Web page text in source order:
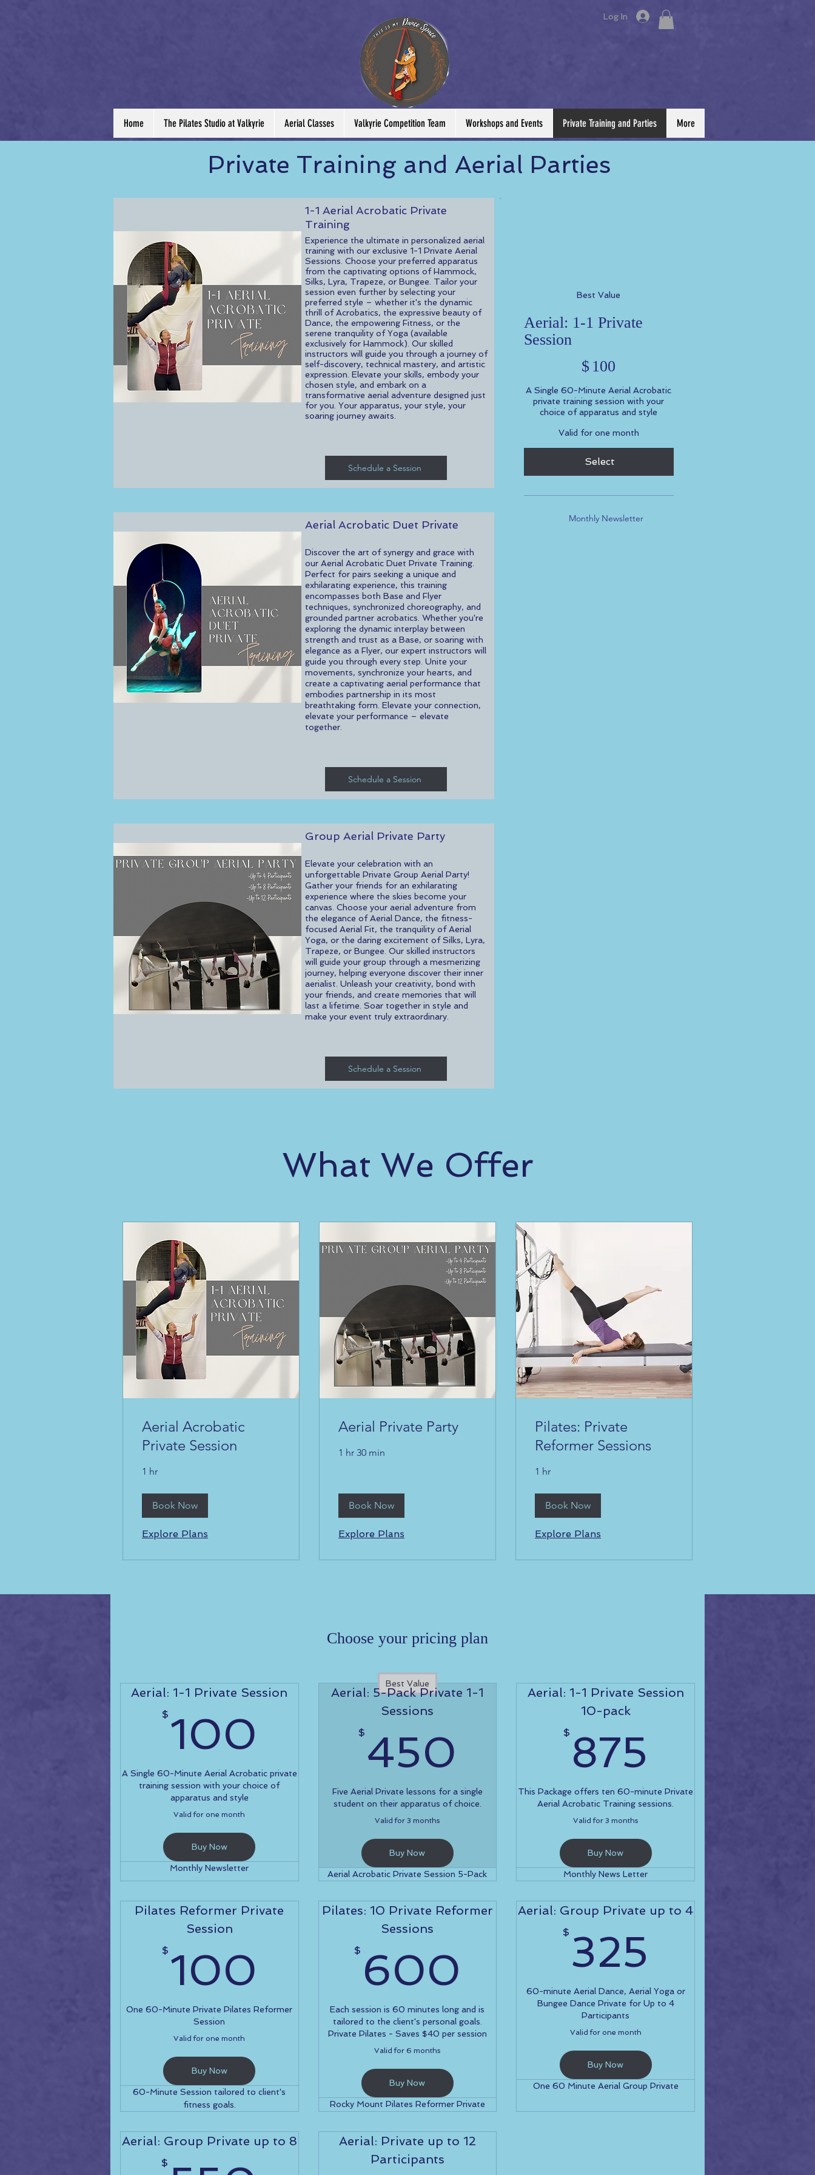
Home The Pilates Studio at Valkyrie Aerial Classes Valkyrie Competition Team Workshops and Events Private Training and Parties More
Log In
Private Training and Aerial Parties
1-1 Aerial Acrobatic Private
Training
Experience the ultimate in personalized aerial
training with our exclusive 1-1 Private Aerial
Sessions. Choose your preferred apparatus
from the captivating options of Hammock,
Silks, Lyra, Trapeze, or Bungee. Tailor your
session even further by selecting your
preferred style – whether it's the dynamic
thrill of Acrobatics, the expressive beauty of
Dance, the empowering Fitness, or the
serene tranquility of Yoga (available
exclusively for Hammock). Our skilled
instructors will guide you through a journey of
self-discovery, technical mastery, and artistic
expression. Elevate your skills, embody your
chosen style, and embark on a
transformative aerial adventure designed just
for you. Your apparatus, your style, your
soaring journey awaits.
Schedule a Session
Aerial Acrobatic Duet Private
Discover the art of synergy and grace with
our Aerial Acrobatic Duet Private Training.
Perfect for pairs seeking a unique and
exhilarating experience, this training
encompasses both Base and Flyer
techniques, synchronized choreography, and
grounded partner acrobatics. Whether you're
exploring the dynamic interplay between
strength and trust as a Base, or soaring with
elegance as a Flyer, our expert instructors will
guide you through every step. Unite your
movements, synchronize your hearts, and
create a captivating aerial performance that
embodies partnership in its most
breathtaking form. Elevate your connection,
elevate your performance – elevate
together.
Schedule a Session
Group Aerial Private Party
Elevate your celebration with an
unforgettable Private Group Aerial Party!
Gather your friends for an exhilarating
experience where the skies become your
canvas. Choose your aerial adventure from
the elegance of Aerial Dance, the fitness-
focused Aerial Fit, the tranquility of Aerial
Yoga, or the daring excitement of Silks, Lyra,
Trapeze, or Bungee. Our skilled instructors
will guide your group through a mesmerizing
journey, helping everyone discover their inner
aerialist. Unleash your creativity, bond with
your friends, and create memories that will
last a lifetime. Soar together in style and
make your event truly extraordinary.
Schedule a Session
Best Value
Aerial: 1-1 Private
Session
$ 100
A Single 60-Minute Aerial Acrobatic
private training session with your
choice of apparatus and style
Valid for one month
Select
Monthly Newsletter
What We Offer
Aerial Acrobatic
Private Session
1 hr
Book Now
Explore Plans
Aerial Private Party
1 hr 30 min
Book Now
Explore Plans
Pilates: Private
Reformer Sessions
1 hr
Book Now
Explore Plans
Choose your pricing plan
Aerial: 1-1 Private Session
$ 100 100$
A Single 60-Minute Aerial Acrobatic private
training session with your choice of
apparatus and style
Valid for one month
Buy Now
Monthly Newsletter
Best Value
Aerial: 5-Pack Private 1-1
Sessions
$ 450 450$
Five Aerial Private lessons for a single
student on their apparatus of choice.
Valid for 3 months
Buy Now
Aerial Acrobatic Private Session 5-Pack
Aerial: 1-1 Private Session
10-pack
$ 875
This Package offers ten 60-minute Private
Aerial Acrobatic Training sessions.
Valid for 3 months
Buy Now
Monthly News Letter
Pilates Reformer Private
Session
$ 100 100$
One 60-Minute Private Pilates Reformer
Session
Valid for one month
Buy Now
60-Minute Session tailored to client's
fitness goals.
Pilates: 10 Private Reformer
Sessions
$ 600 600$
Each session is 60 minutes long and is
tailored to the client's personal goals.
Private Pilates - Saves $40 per session
Valid for 6 months
Buy Now
Rocky Mount Pilates Reformer Private
Aerial: Group Private up to 4
$ 325
60-minute Aerial Dance, Aerial Yoga or
Bungee Dance Private for Up to 4
Participants
Valid for one month
Buy Now
One 60 Minute Aerial Group Private
Aerial: Group Private up to 8
$
Aerial: Private up to 12
Participants